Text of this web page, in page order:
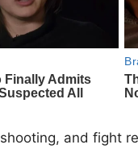
and fight